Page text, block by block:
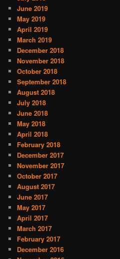
June 2019
May 2019
April 2019
March 2019
December 2018
November 2018
October 2018
September 2018
August 2018
July 2018
June 2018
May 2018
April 2018
February 2018
December 2017
November 2017
October 2017
August 2017
June 2017
May 2017
April 2017
March 2017
February 2017
December 2016